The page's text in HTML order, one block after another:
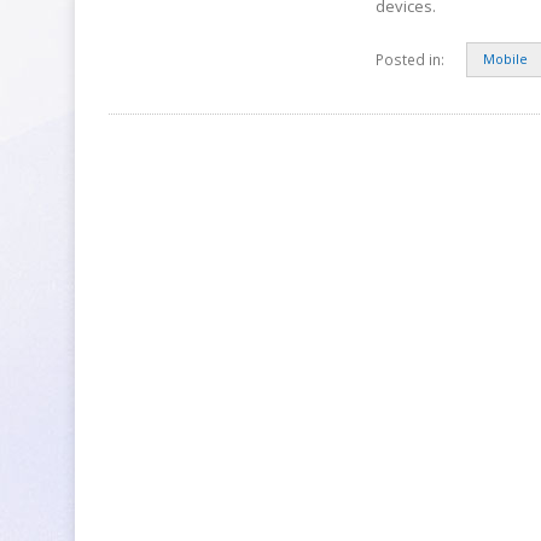
devices.
Posted in: Mobile